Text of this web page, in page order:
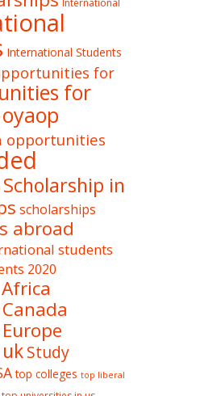
International
International Students
for
for
oyaop
opportunities
Scholarship in
scholarships
abroad
students
2020
Study
top colleges top liberal